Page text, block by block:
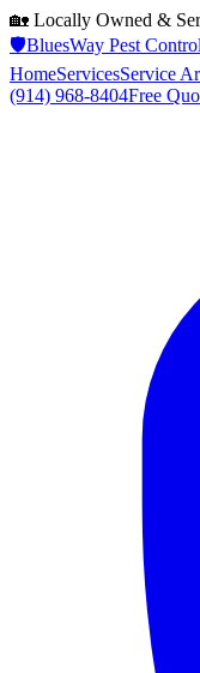
🏡 Locally Owned &
🛡️BluesWay Pest Control
HomeServicesService
(914) 968-8404Free